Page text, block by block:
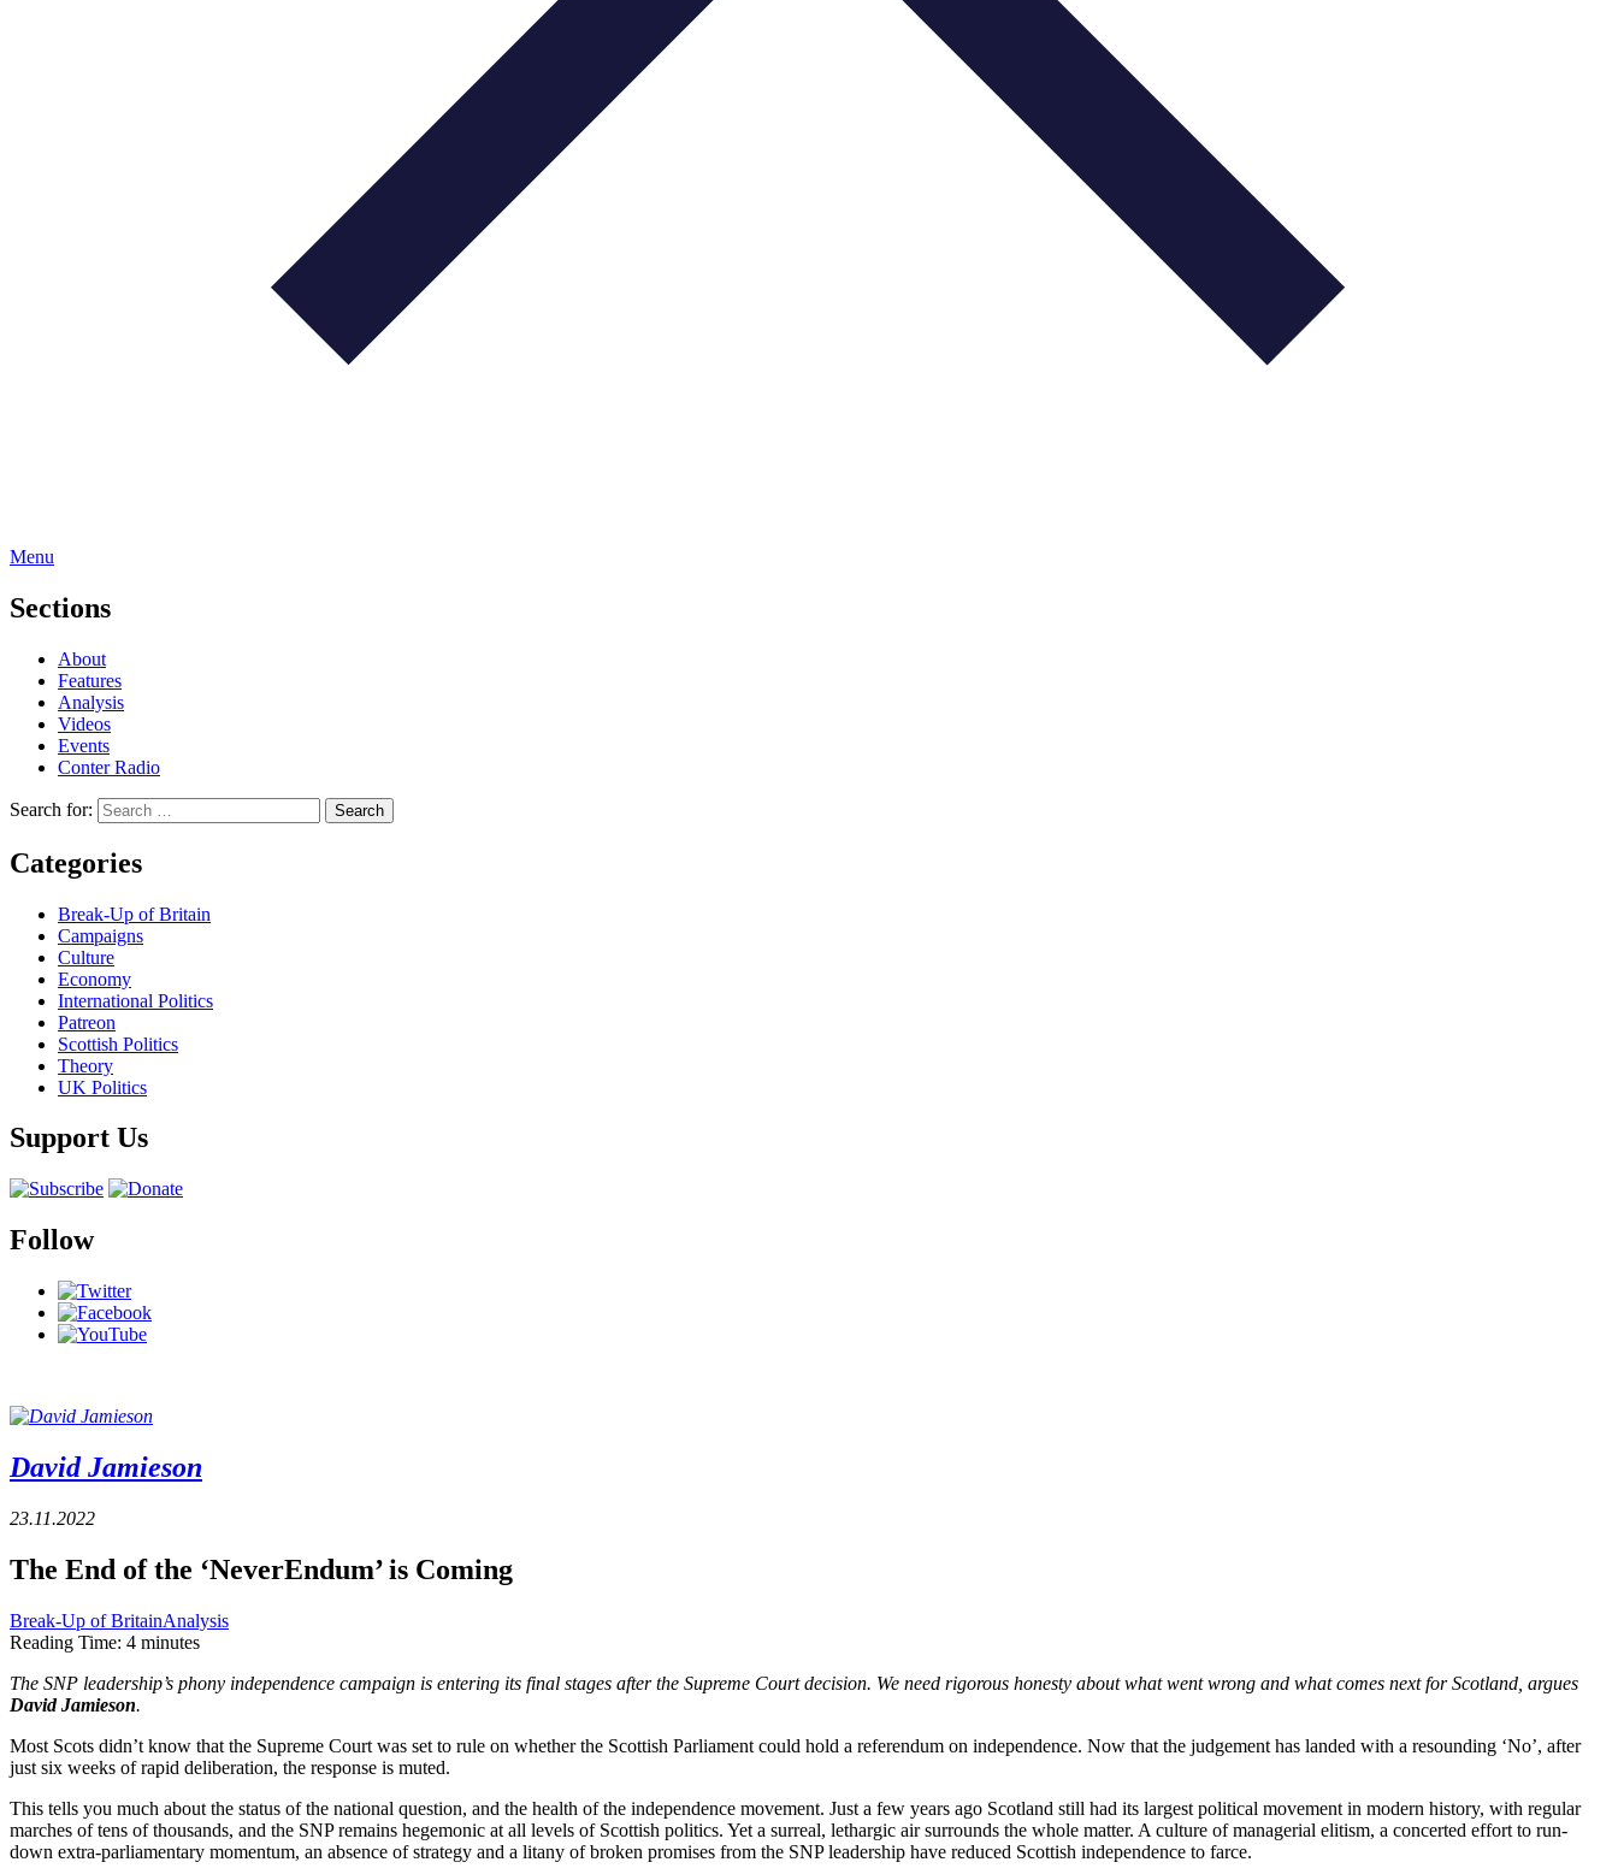
Menu
Sections
About
Features
Analysis
Videos
Events
Conter Radio
Search for:
Categories
Break-Up of Britain
Campaigns
Culture
Economy
International Politics
Patreon
Scottish Politics
Theory
UK Politics
Support Us
Follow
David Jamieson
23.11.2022
The End of the ‘NeverEndum’ is Coming
Break-Up of BritainAnalysis
Reading Time: 4 minutes
The SNP leadership’s phony independence campaign is entering its final stages after the Supreme Court decision. We need rigorous honesty about what went wrong and what comes next for Scotland, argues
David Jamieson.
Most Scots didn’t know that the Supreme Court was set to rule on whether the Scottish Parliament could hold a referendum on independence. Now that the judgement has landed with a resounding ‘No’, after
just six weeks of rapid deliberation, the response is muted.
This tells you much about the status of the national question, and the health of the independence movement. Just a few years ago Scotland still had its largest political movement in modern history, with regular
marches of tens of thousands, and the SNP remains hegemonic at all levels of Scottish politics. Yet a surreal, lethargic air surrounds the whole matter. A culture of managerial elitism, a concerted effort to run-
down extra-parliamentary momentum, an absence of strategy and a litany of broken promises from the SNP leadership have reduced Scottish independence to farce.